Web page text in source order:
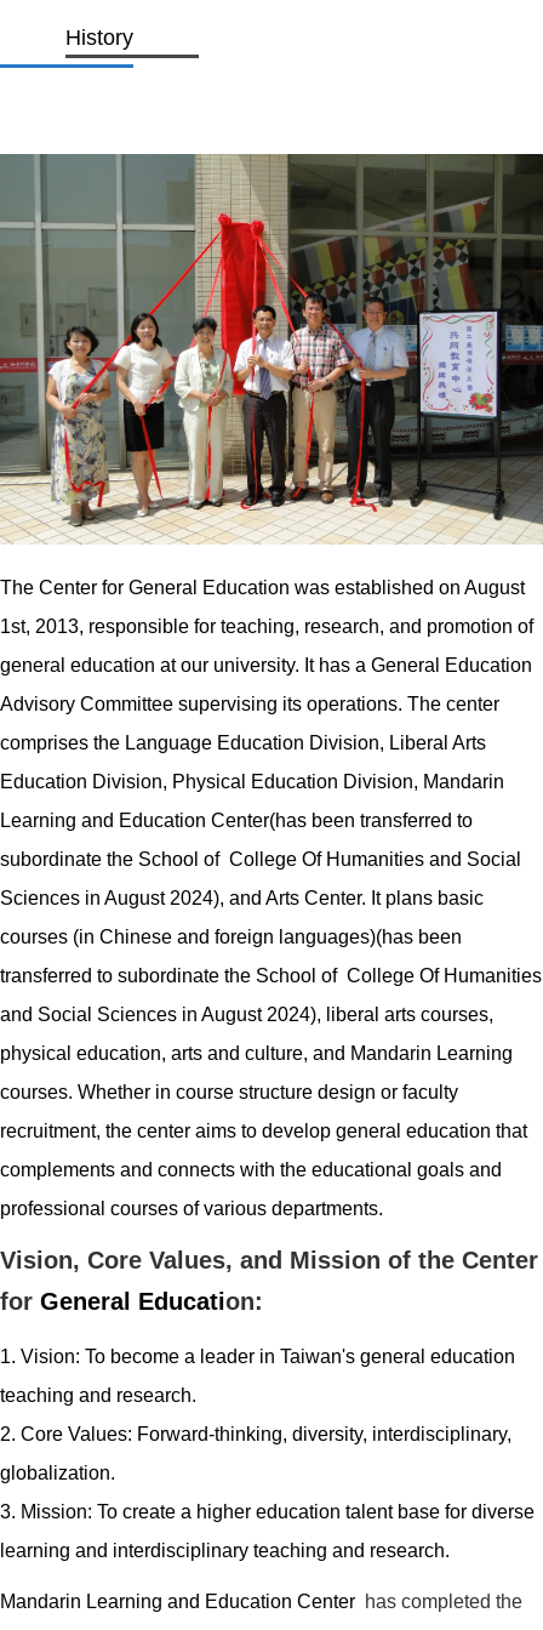
History
The Center for General
Education was established on August
1st, 2013, responsible for teaching, research, and promotion of
general education at our university. It has a General
Education
Advisory Committee supervising its operations. The center
comprises the Language Education Division, Liberal Arts
Education Division, Physical Education Division, Mandarin
Learning and Education Center(has been transferred to
subordinate the School of College Of Humanities and Social
Sciences in August 2024), and Arts Center. It plans basic
courses (in Chinese and foreign languages)(has been
transferred to subordinate the School of College Of Humanities
and Social Sciences in August 2024), liberal arts courses,
physical education, arts and culture, and Mandarin Learning
courses. Whether in course structure design or faculty
recruitment, the center aims to develop general education that
complements and connects with the educational goals and
professional courses of various departments.
Vision, Core Values, and Mission of the Center
for General Education:
1. Vision: To become a leader in Taiwan's general education
teaching and research.
2. Core Values: Forward-thinking, diversity, interdisciplinary,
globalization.
3. Mission: To create a higher education talent base for diverse
learning and interdisciplinary teaching and research.
Mandarin Learning and Education Center has completed the